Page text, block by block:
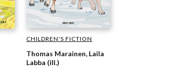
CHILDREN'S FICTION
Thomas Marainen, Laila
Labba (ill.)